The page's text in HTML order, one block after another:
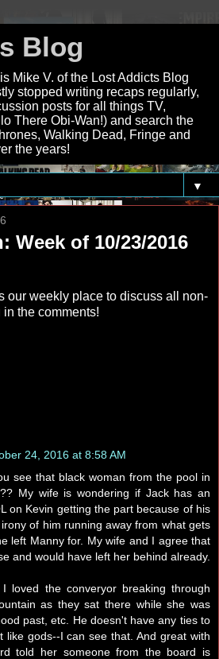
Blog
Mike V. of the Lost Addicts Blog
stopped writing recaps regularly,
posts for all things TV,
There Obi-Wan!) and search the
Walking Dead, Fringe and
the years!
▼
Week of 10/23/2016
our weekly place to discuss all non-
the comments!
24, 2016 at 8:58 AM
see that black woman from the pool in
My wife is wondering if Jack has an
on Kevin getting the part because of his
of him running away from what gets
left Manny for. My wife and I agree that
and would have left her behind already.
I loved the converyor breaking through
as they sat there while she was
past, etc. He doesn't have any ties to
like gods--I can see that. And great with
told her someone from the board is